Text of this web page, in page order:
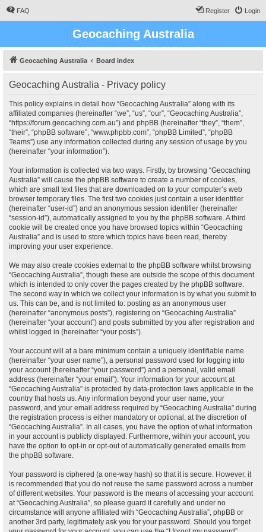
FAQ Login
Register
Geocaching Australia
Geocaching Australia Board index
Geocaching Australia - Privacy policy
This policy explains in detail how “Geocaching Australia” along with its
affiliated companies (hereinafter “we”, “us”, “our”, “Geocaching Australia”,
“https://forum.geocaching.com.au”) and phpBB (hereinafter “they”, “them”,
“their”, “phpBB software”, “www.phpbb.com”, “phpBB Limited”, “phpBB
Teams”) use any information collected during any session of usage by you
(hereinafter “your information”).
Your information is collected via two ways. Firstly, by browsing “Geocaching
Australia” will cause the phpBB software to create a number of cookies,
which are small text files that are downloaded on to your computer’s web
browser temporary files. The first two cookies just contain a user identifier
(hereinafter “user-id”) and an anonymous session identifier (hereinafter
“session-id”), automatically assigned to you by the phpBB software. A third
cookie will be created once you have browsed topics within “Geocaching
Australia” and is used to store which topics have been read, thereby
improving your user experience.
We may also create cookies external to the phpBB software whilst browsing
“Geocaching Australia”, though these are outside the scope of this document
which is intended to only cover the pages created by the phpBB software.
The second way in which we collect your information is by what you submit to
us. This can be, and is not limited to: posting as an anonymous user
(hereinafter “anonymous posts”), registering on “Geocaching Australia”
(hereinafter “your account”) and posts submitted by you after registration and
whilst logged in (hereinafter “your posts”).
Your account will at a bare minimum contain a uniquely identifiable name
(hereinafter “your user name”), a personal password used for logging into
your account (hereinafter “your password”) and a personal, valid email
address (hereinafter “your email”). Your information for your account at
“Geocaching Australia” is protected by data-protection laws applicable in the
country that hosts us. Any information beyond your user name, your
password, and your email address required by “Geocaching Australia” during
the registration process is either mandatory or optional, at the discretion of
“Geocaching Australia”. In all cases, you have the option of what information
in your account is publicly displayed. Furthermore, within your account, you
have the option to opt-in or opt-out of automatically generated emails from
the phpBB software.
Your password is ciphered (a one-way hash) so that it is secure. However, it
is recommended that you do not reuse the same password across a number
of different websites. Your password is the means of accessing your account
at “Geocaching Australia”, so please guard it carefully and under no
circumstance will anyone affiliated with “Geocaching Australia”, phpBB or
another 3rd party, legitimately ask you for your password. Should you forget